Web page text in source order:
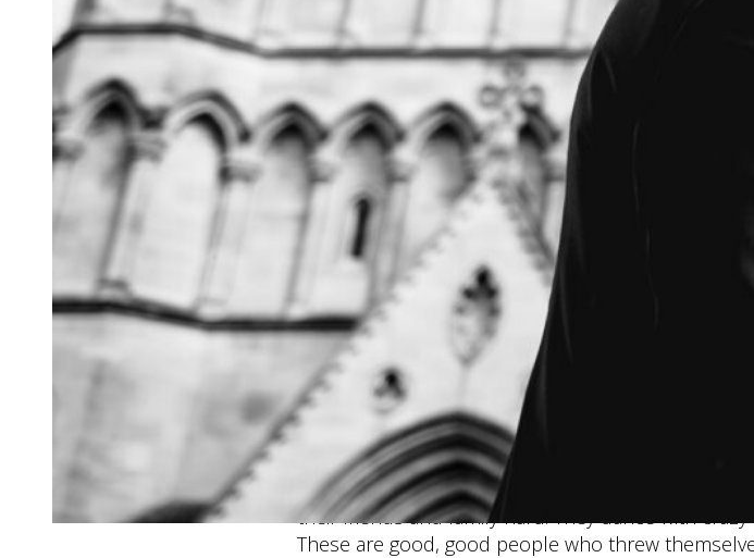
When we met up for an engagement shoot the
Tash and Pete opted to go ahead anyway. What
wet hours I think any of us have ever experienced.
sort of hysterical panicked laughter. But
and laughing (as the sound of our squelching
misery of the experience).
And I realised then that these two were the real
kind of horrific hours (and truly, I cannot explain
making each other crack up then you are well
throws at you.
Their wedding was no different. They told me
wedding day and I have to admit I was a tiny bit
they moved their ceremony to the ST ALBANS
location in the city. However, they pulled off the
going.
This is just the vibe this awesome duo carry with
their friends and family hard. They dance with
These are good, good people who threw